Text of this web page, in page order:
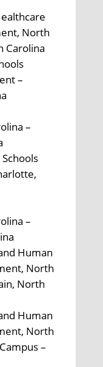
North
Carolina
–
–
–
Human
North
North
Human
North
–